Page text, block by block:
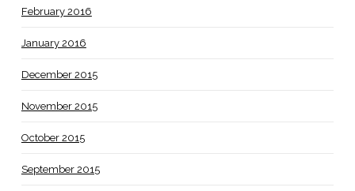
February 2016
January 2016
December 2015
November 2015
October 2015
September 2015